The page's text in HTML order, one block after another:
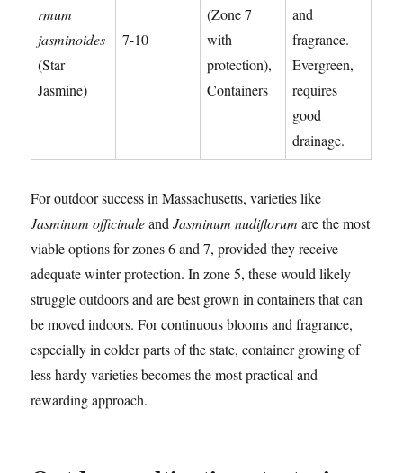
rmum
jasminoides
(Star
Jasmine)
7-10
(Zone 7
with
protection),
Containers
and
fragrance.
Evergreen,
requires
good
drainage.
For outdoor success in Massachusetts, varieties like
Jasminum officinaleandJasminum nudiflorum are the most
viable options for zones 6 and 7, provided they receive
adequate winter protection. In zone 5, these would likely
struggle outdoors and are best grown in containers that can
be moved indoors. For continuous blooms and fragrance,
especially in colder parts of the state, container growing of
less hardy varieties becomes the most practical and
rewarding approach.